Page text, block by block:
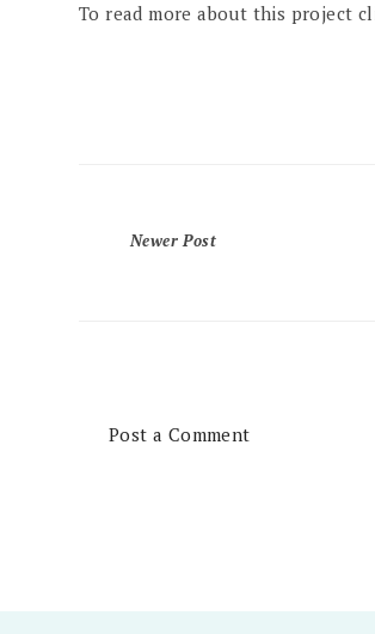
To read more about this project
Newer Post
Post a Comment